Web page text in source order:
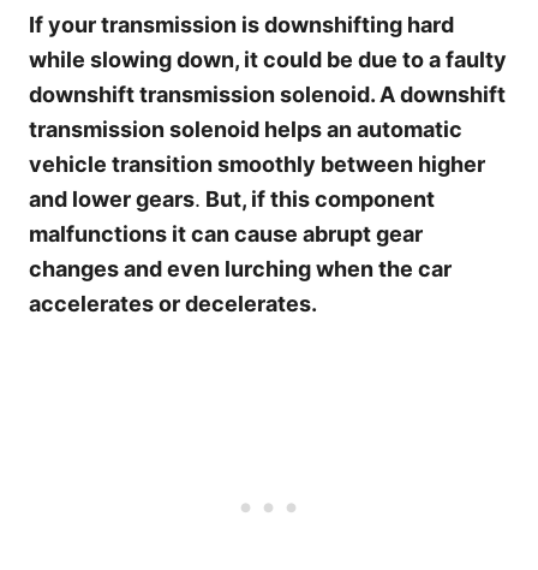
If your transmission is downshifting hard
while slowing down, it could be due to a faulty
downshift transmission solenoid. A downshift
transmission solenoid helps an automatic
vehicle transition smoothly between higher
and lower gears. But, if this component
malfunctions it can cause abrupt gear
changes and even lurching when the car
accelerates or decelerates.